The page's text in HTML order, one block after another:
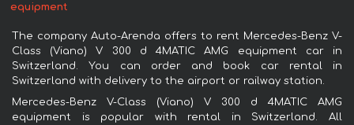
equipment
The company Auto-Arenda offers to rent Mercedes-Benz V-
Class (Viano) V 300 d 4MATIC AMG equipment car in
Switzerland. You can order and book car rental in
Switzerland with delivery to the airport or railway station.
Mercedes-Benz V-Class (Viano) V 300 d 4MATIC AMG
equipment is popular with rental in Switzerland. All